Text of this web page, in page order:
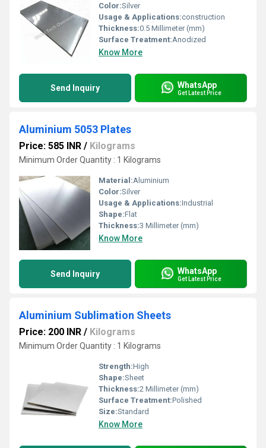
Color:Silver
Usage & Applications:construction
Thickness:0.5 Millimeter (mm)
Surface Treatment:Anodized
Know More
Send Inquiry WhatsApp
Get Latest Price
Aluminium 5053 Plates
Price: 585 INR / Kilograms
Minimum Order Quantity : 1 Kilograms
Material:Aluminium
Color:Silver
Usage & Applications:Industrial
Shape:Flat
Thickness:3 Millimeter (mm)
Know More
Send Inquiry WhatsApp
Get Latest Price
Aluminium Sublimation Sheets
Price: 200 INR / Kilograms
Minimum Order Quantity : 1 Kilograms
Strength:High
Shape:Sheet
Thickness:2 Millimeter (mm)
Surface Treatment:Polished
Size:Standard
Know More